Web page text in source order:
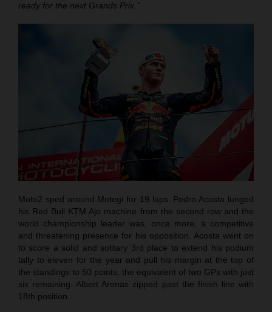
ready for the next Grands Prix.”
Moto2 sped around Motegi for 19 laps. Pedro Acosta lunged
his Red Bull KTM Ajo machine from the second row and the
world championship leader was, once more, a competitive
and threatening presence for his opposition. Acosta went on
to score a solid and solitary 3rd place to extend his podium
tally to eleven for the year and pull his margin at the top of
the standings to 50 points; the equivalent of two GPs with just
six remaining. Albert Arenas zipped past the finish line with
18th position.